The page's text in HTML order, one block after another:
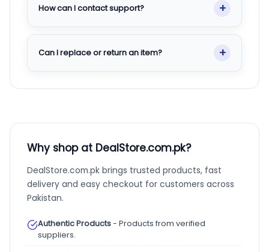
How can I contact support? +
Can I replace or return an item? +
Why shop at DealStore.com.pk?
DealStore.com.pk brings trusted products, fast
delivery and easy checkout for customers across
Pakistan.
Authentic Products- Products from verified
suppliers.